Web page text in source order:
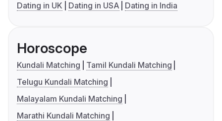
Dating in UK
Dating in USA Dating in India
Horoscope
Kundali Matching
Tamil Kundali Matching
Telugu Kundali Matching
Malayalam Kundali Matching
Marathi Kundali Matching